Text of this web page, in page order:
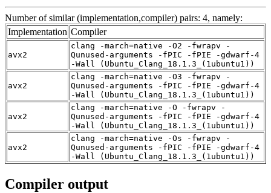
Number of similar (implementation,compiler) pairs: 4, namely:
Implementation Compiler
avx2
clang -march=native -O2 -fwrapv -
Qunused-arguments -fPIC -fPIE -gdwarf-4
-Wall (Ubuntu_Clang_18.1.3_(1ubuntu1))
avx2
clang -march=native -O3 -fwrapv -
Qunused-arguments -fPIC -fPIE -gdwarf-4
-Wall (Ubuntu_Clang_18.1.3_(1ubuntu1))
avx2
clang -march=native -O -fwrapv -
Qunused-arguments -fPIC -fPIE -gdwarf-4
-Wall (Ubuntu_Clang_18.1.3_(1ubuntu1))
avx2
clang -march=native -Os -fwrapv -
Qunused-arguments -fPIC -fPIE -gdwarf-4
-Wall (Ubuntu_Clang_18.1.3_(1ubuntu1))
Compiler output